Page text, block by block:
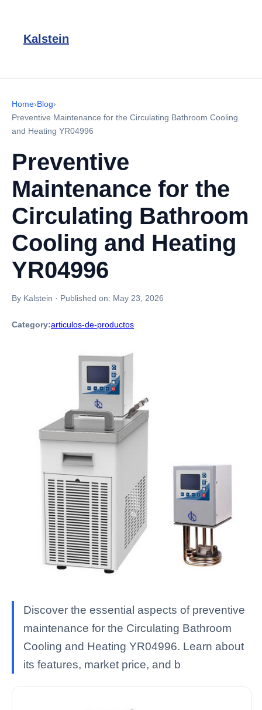
Kalstein
Home›Blog›
Preventive Maintenance for the Circulating Bathroom Cooling
and Heating YR04996
Preventive
Maintenance for the
Circulating Bathroom
Cooling and Heating
YR04996
By Kalstein · Published on: May 23, 2026
Category:articulos-de-productos
Discover the essential aspects of preventive
maintenance for the Circulating Bathroom
Cooling and Heating YR04996. Learn about
its features, market price, and b